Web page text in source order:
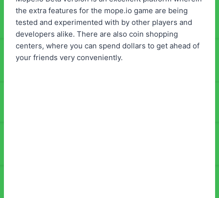
the extra features for the mope.io game are being
tested and experimented with by other players and
developers alike. There are also coin shopping
centers, where you can spend dollars to get ahead of
your friends very conveniently.